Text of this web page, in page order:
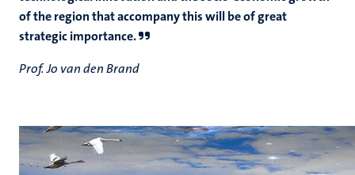
of the region that accompany this will be of great
strategic importance.
Prof. Jo van den Brand